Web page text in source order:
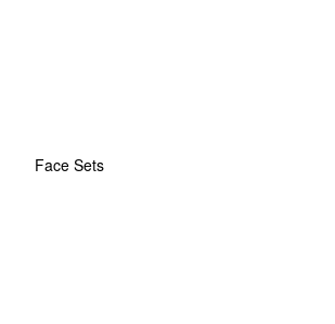
Face Sets